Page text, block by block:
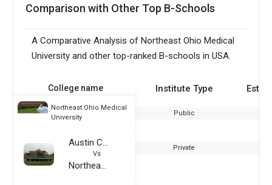
Comparison with Other Top B-Schools
A Comparative Analysis of Northeast Ohio Medical
University and other top-ranked B-schools in USA.
College name Institute Type
Northeast Ohio Medical
University
Public
Austin Community College District
Vs
Northeast Ohio Medical University
Private